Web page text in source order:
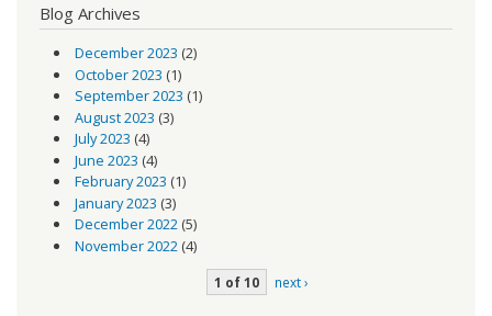
Blog Archives
December 2023 (2)
October 2023 (1)
September 2023 (1)
August 2023 (3)
July 2023 (4)
June 2023 (4)
February 2023 (1)
January 2023 (3)
December 2022(5)
November 2022(4)
1 of 10 next ›